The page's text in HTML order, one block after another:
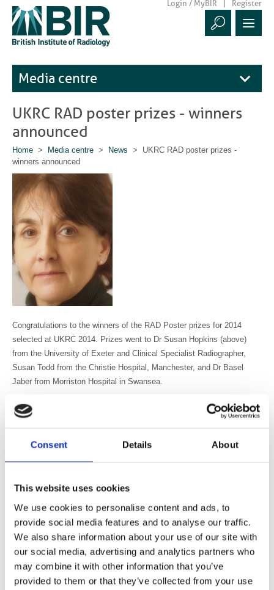
Consent Details About
This website uses cookies
We use cookies to personalise content and ads, to
provide social media features and to analyse our traffic.
We also share information about your use of our site with
our social media, advertising and analytics partners who
may combine it with other information that you’ve
provided to them or that they’ve collected from your use
Login / MyBIR Register
Media centre
UKRC RAD poster prizes - winners
announced
Home > Media centre > News > UKRC RAD poster prizes -
winners announced
Congratulations to the winners of the RAD Poster prizes for 2014
selected at UKRC 2014. Prizes went to Dr Susan Hopkins (above)
from the University of Exeter and Clinical Specialist Radiographer,
Susan Todd from the Christie Hospital, Manchester, and Dr Basel
Jaber from Morriston Hospital in Swansea.
The winner of the first prize of £150 is Dr Susan Hopkins from the
Susan Todd for her poster on “Introducing radiographer chest X-ray
reporting at a cancer hospital” and Basel Jaber for his poster “
much does imaging influence speed of discharge in hospital?”
The UKRC 2014 poster prizes were supported by RAD magazine and
administered by the British Institute of Radiology.